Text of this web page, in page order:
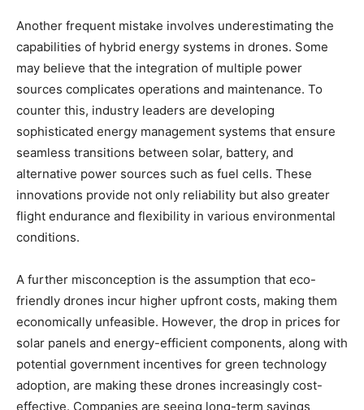
Another frequent mistake involves underestimating the
capabilities of hybrid energy systems in drones. Some
may believe that the integration of multiple power
sources complicates operations and maintenance. To
counter this, industry leaders are developing
sophisticated energy management systems that ensure
seamless transitions between solar, battery, and
alternative power sources such as fuel cells. These
innovations provide not only reliability but also greater
flight endurance and flexibility in various environmental
conditions.
A further misconception is the assumption that eco-
friendly drones incur higher upfront costs, making them
economically unfeasible. However, the drop in prices for
solar panels and energy-efficient components, along with
potential government incentives for green technology
adoption, are making these drones increasingly cost-
effective. Companies are seeing long-term savings